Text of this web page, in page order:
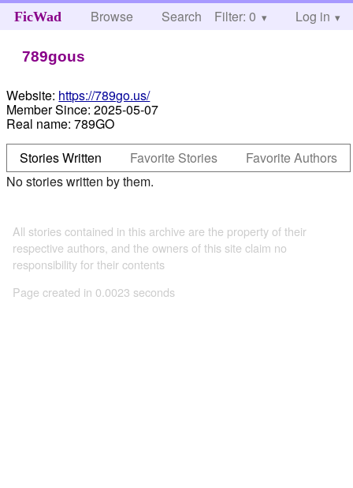
FicWad Browse Search Help
Filter: 0 Log in
789gous
Website: https://789go.us/
Member Since: 2025-05-07
Real name: 789GO
Stories Written
Favorite Stories
Favorite Authors
No stories written by them.
All stories contained in this archive are the property of their
respective authors, and the owners of this site claim no
responsibility for their contents
Page created in 0.0023 seconds